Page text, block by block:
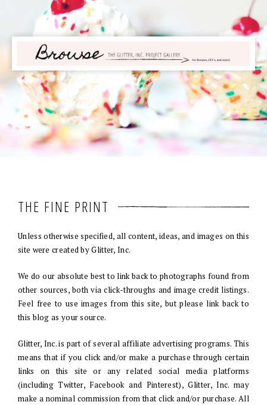
THE FINE PRINT
Unless otherwise specified, all content, ideas, and images on this
site were created by Glitter, Inc.
We do our absolute best to link back to photographs found from
other sources, both via click-throughs and image credit listings.
Feel free to use images from this site, but please link back to
this blog as your source.
Glitter, Inc. is part of several affiliate advertising programs. This
means that if you click and/or make a purchase through certain
links on this site or any related social media platforms
(including Twitter, Facebook and Pinterest), Glitter, Inc. may
make a nominal commission from that click and/or purchase. All